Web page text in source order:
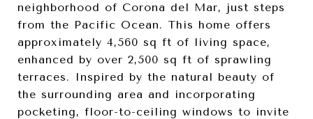
neighborhood of Corona del Mar, just steps
from the Pacific Ocean. This home offers
approximately 4,560 sq ft of living space,
enhanced by over 2,500 sq ft of sprawling
terraces. Inspired by the natural beauty of
the surrounding area and incorporating
pocketing, floor-to-ceiling windows to invite